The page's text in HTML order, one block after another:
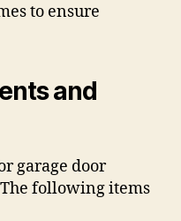
to ensure
and
garage door
following items